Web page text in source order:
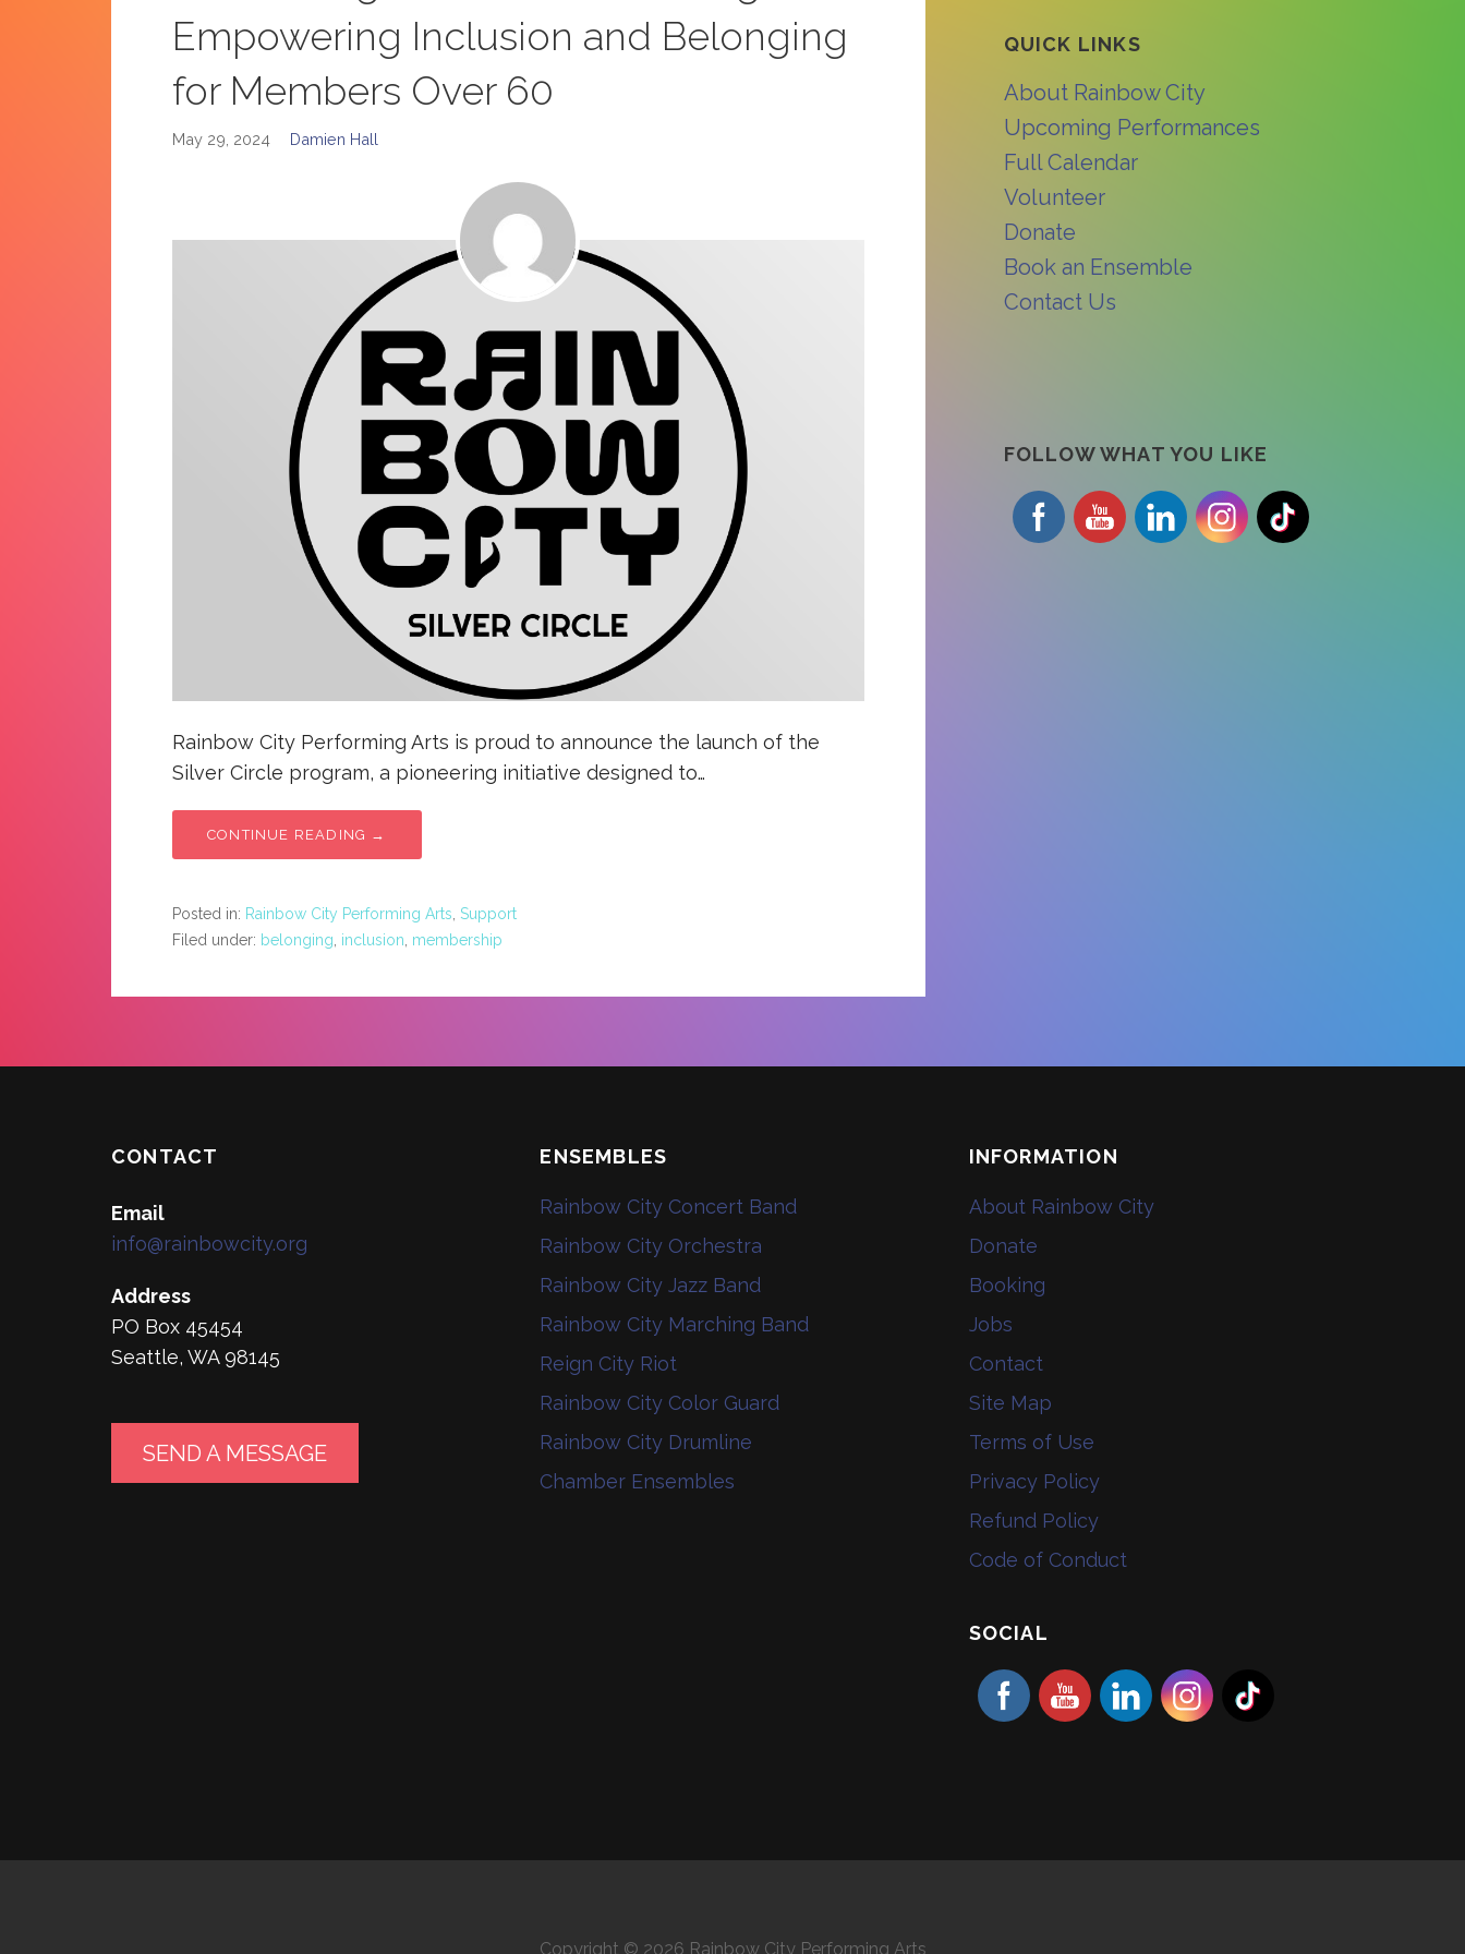
Empowering Inclusion and Belonging
for Members Over 60
May 29, 2024 Damien Hall
Rainbow City Performing Arts is proud to announce the launch of the
Silver Circle program, a pioneering initiative designed to…
CONTINUE READING →
Posted in: Rainbow City Performing Arts, Support
Filed under: belonging, inclusion, membership
QUICK LINKS
About Rainbow City
Upcoming Performances
Full Calendar
Volunteer
Donate
Book an Ensemble
Contact Us
FOLLOW WHAT YOU LIKE
CONTACT
Email
info@rainbowcity.org
Address
PO Box 45454
Seattle, WA 98145
SEND A MESSAGE
ENSEMBLES
Rainbow City Concert Band
Rainbow City Orchestra
Rainbow City Jazz Band
Rainbow City Marching Band
Reign City Riot
Rainbow City Color Guard
Rainbow City Drumline
Chamber Ensembles
INFORMATION
About Rainbow City
Donate
Booking
Jobs
Contact
Site Map
Terms of Use
Privacy Policy
Refund Policy
Code of Conduct
SOCIAL
Copyright © 2026 Rainbow City Performing Arts